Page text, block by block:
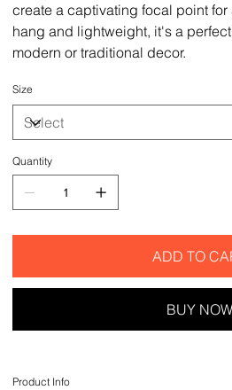
create a captivating focal point for
hang and lightweight, it's a
modern or traditional decor.
Size
Quantity
ADD TO
BUY NOW
Product Info